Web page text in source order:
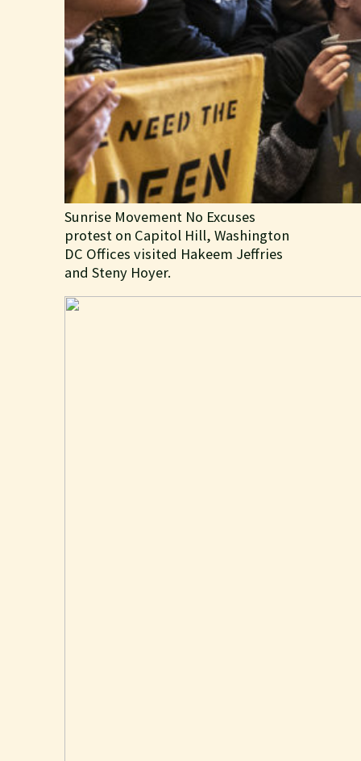
Sunrise Movement No Excuses
protest on Capitol Hill, Washington
DC Offices visited Hakeem Jeffries
and Steny Hoyer.